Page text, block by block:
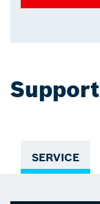
Support
SERVICE